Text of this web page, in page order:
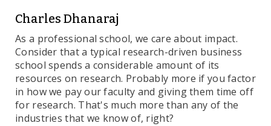
Charles Dhanaraj
As a professional school, we care about impact.
Consider that a typical research-driven business
school spends a considerable amount of its
resources on research. Probably more if you factor
in how we pay our faculty and giving them time off
for research. That's much more than any of the
industries that we know of, right?